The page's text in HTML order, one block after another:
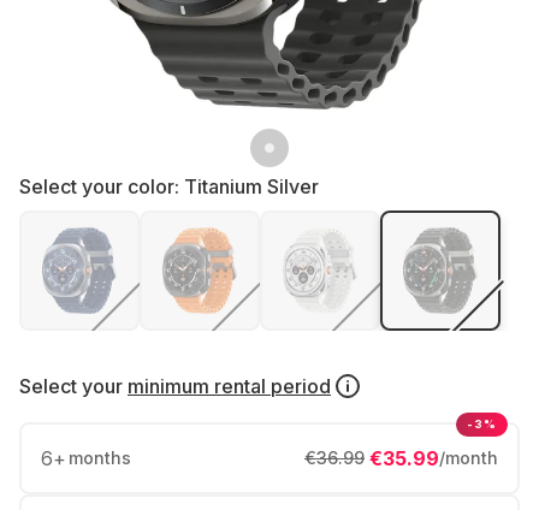
Select your color: Titanium Silver
Select your minimum rental period
6+ months €35.99/month
€36.99
-3%